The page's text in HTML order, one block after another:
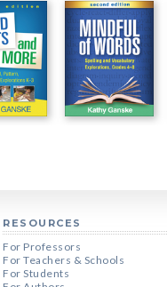
RESOURCES
For Professors
For Teachers & Schools
For Students